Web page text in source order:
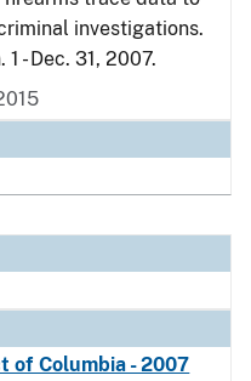
investigations.
- Dec. 31, 2007.
of Columbia - 2007